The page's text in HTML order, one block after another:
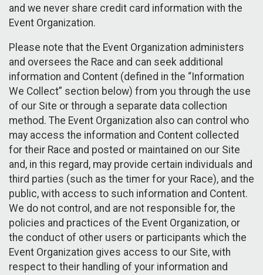
and we never share credit card information with the
Event Organization.
Please note that the Event Organization administers
and oversees the Race and can seek additional
information and Content (defined in the “Information
We Collect” section below) from you through the use
of our Site or through a separate data collection
method. The Event Organization also can control who
may access the information and Content collected
for their Race and posted or maintained on our Site
and, in this regard, may provide certain individuals and
third parties (such as the timer for your Race), and the
public, with access to such information and Content.
We do not control, and are not responsible for, the
policies and practices of the Event Organization, or
the conduct of other users or participants which the
Event Organization gives access to our Site, with
respect to their handling of your information and